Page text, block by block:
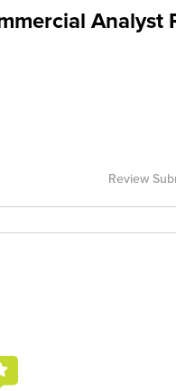
Analyst
Review